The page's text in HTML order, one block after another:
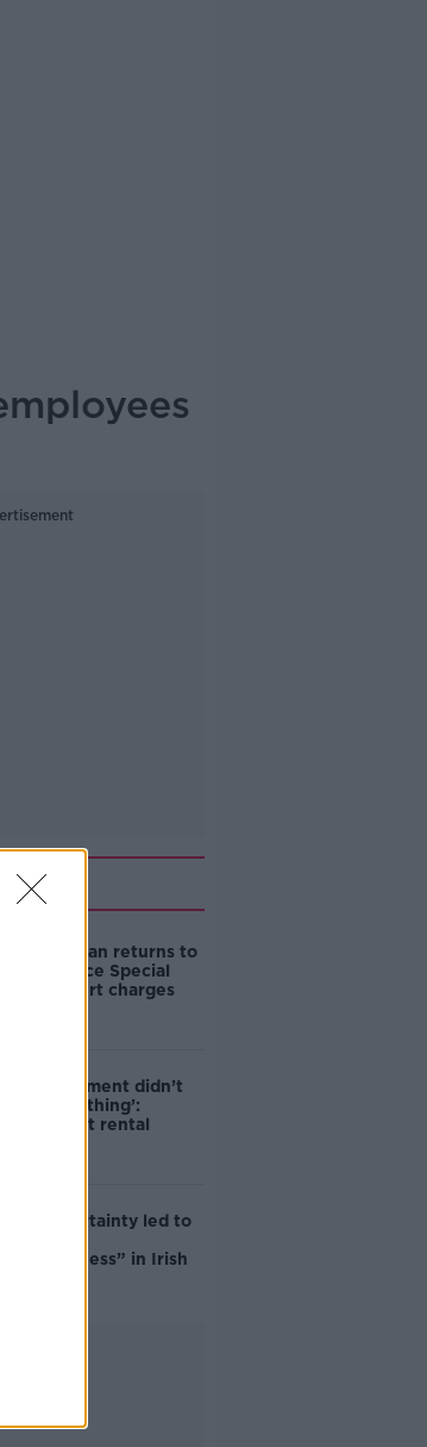
Kinahan returns to
to face Special
Court charges
Government didn’t
the right thing’:
cost rental
uncertainty led to
in Irish